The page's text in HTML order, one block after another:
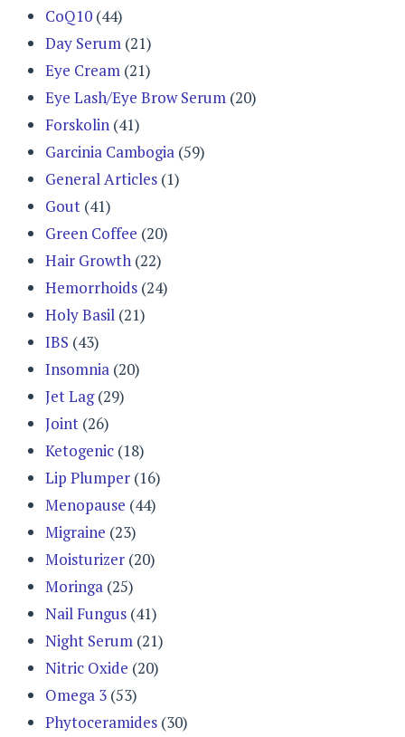
CoQ10 (44)
Day Serum (21)
Eye Cream (21)
Eye Lash/Eye Brow Serum (20)
Forskolin (41)
Garcinia Cambogia (59)
General Articles (1)
Gout (41)
Green Coffee (20)
Hair Growth (22)
Hemorrhoids (24)
Holy Basil (21)
IBS (43)
Insomnia (20)
Jet Lag(29)
Joint (26)
Ketogenic (18)
Lip Plumper (16)
Menopause (44)
Migraine (23)
Moisturizer (20)
Moringa (25)
Nail Fungus (41)
Night Serum (21)
Nitric Oxide (20)
Omega 3 (53)
Phytoceramides (30)